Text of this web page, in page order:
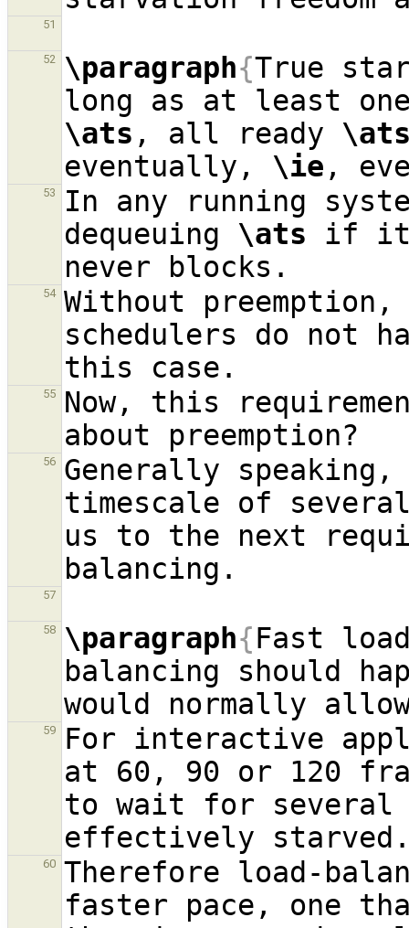
51
52 \paragraph{True
long as at least
\ats , all ready
eventually, \ie
53
In any running
dequeuing \ats if it
54
Without
schedulers do not
55
Now, this
56
Generally speaking,
timescale of
us to the next
57
58 \paragraph{Fast
balancing should
59
For interactive
at 60, 90 or 120
to wait for several
60
Therefore load-
faster pace, one